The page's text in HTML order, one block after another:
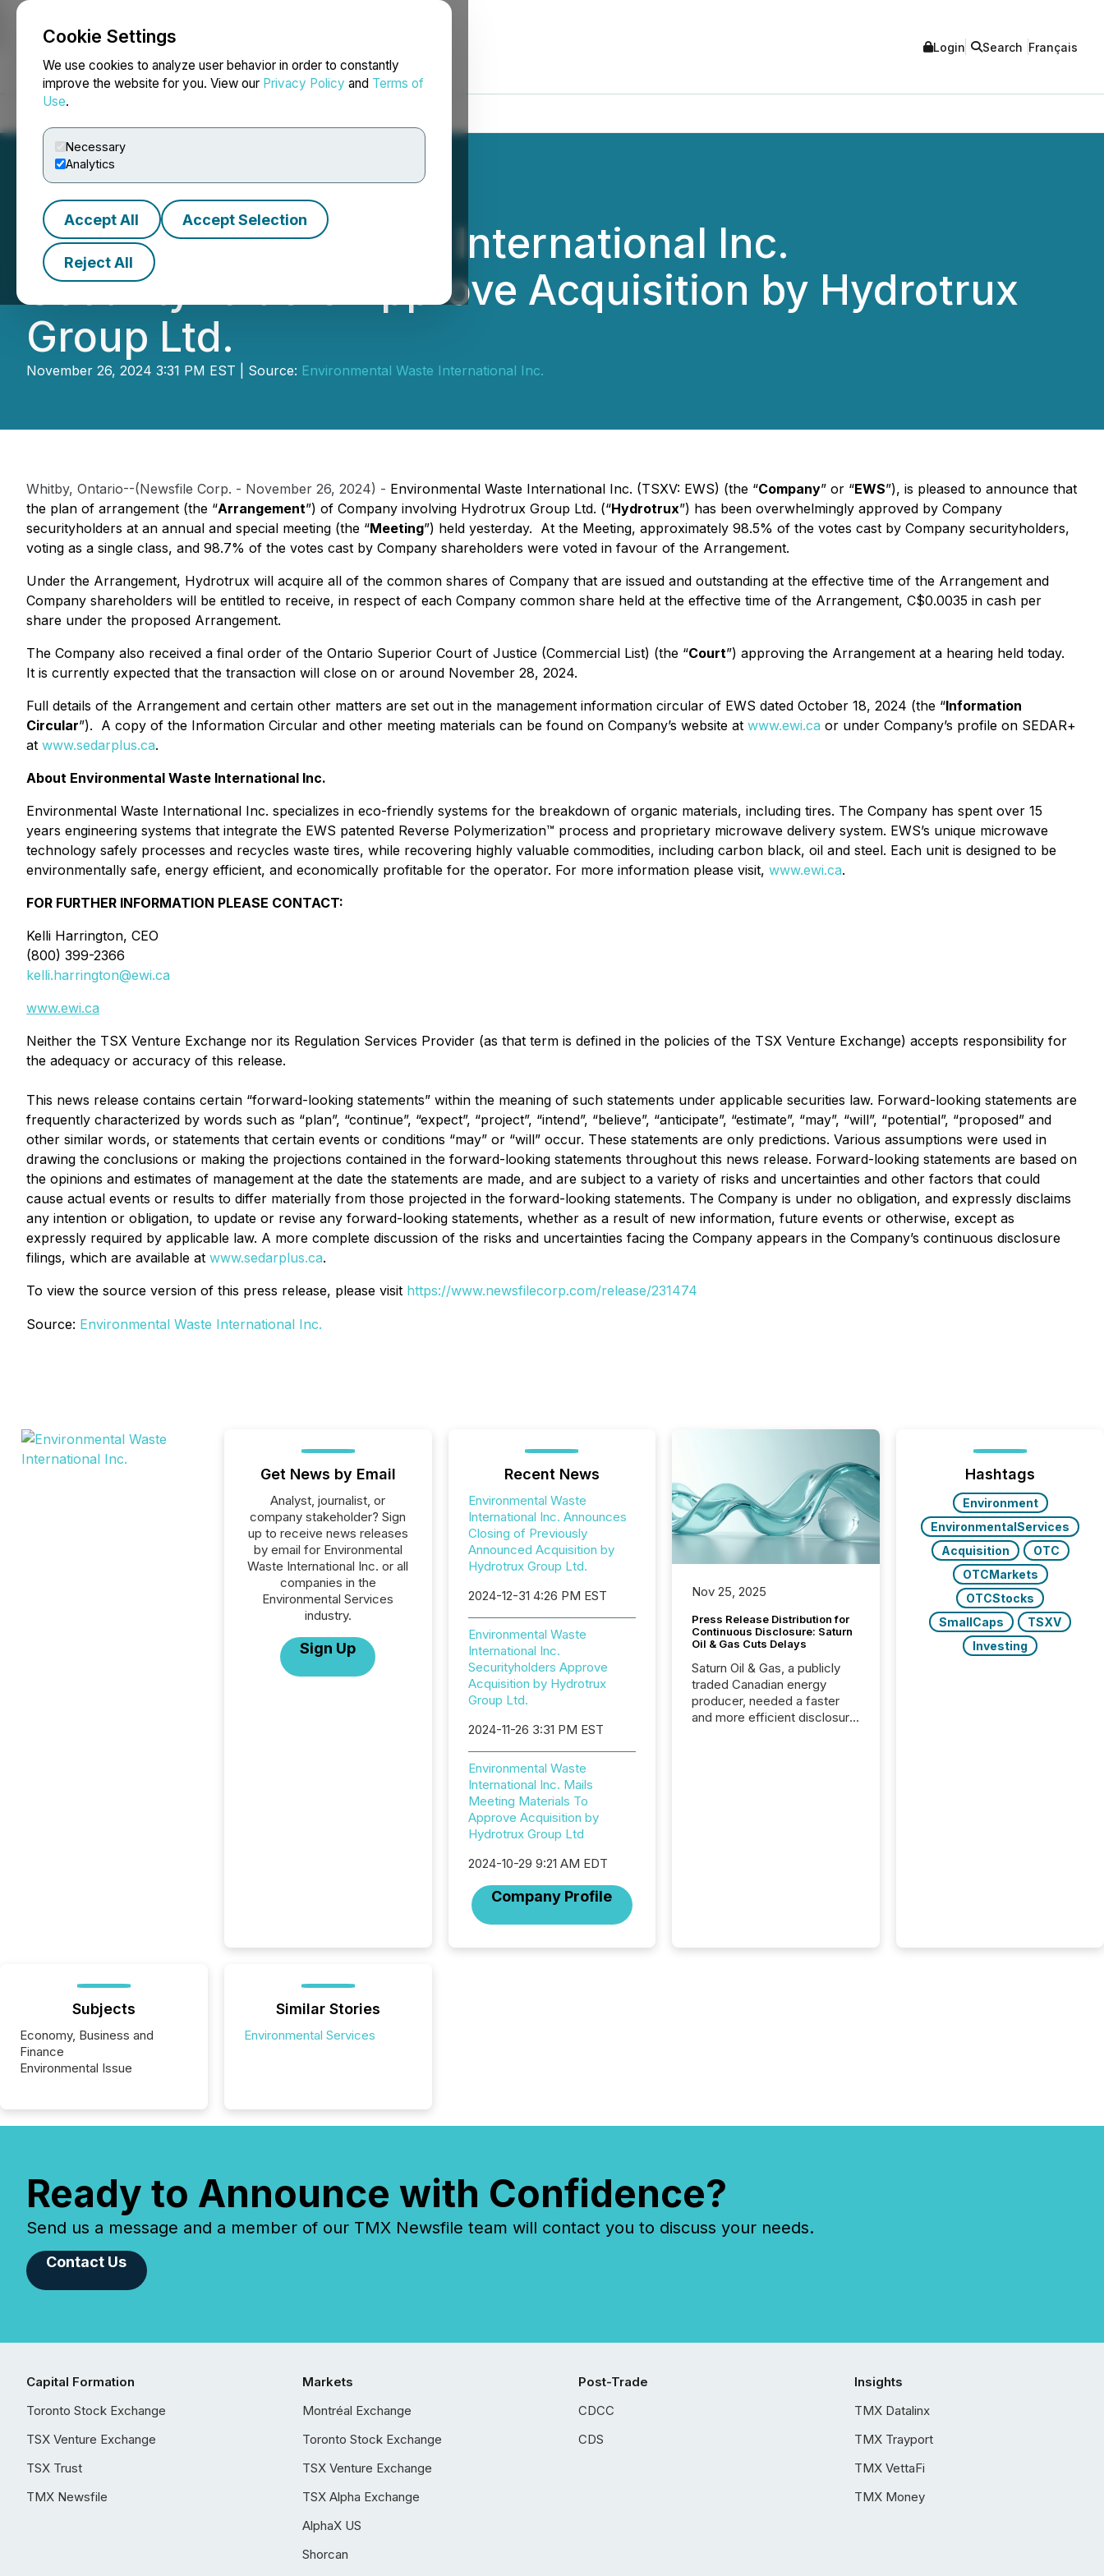
Cookie Settings
We use cookies to analyze user behavior in order to constantly
improve the website for you. View our Privacy Policy and Terms of
Use.
Necessary
Analytics
Accept All Accept Selection
Reject All
NEWSFILE Login Search Français
Environmental Waste International Inc.
Securityholders Approve Acquisition by Hydrotrux
Group Ltd.
November 26, 2024 3:31 PM EST | Source: Environmental Waste International Inc.
Whitby, Ontario--(Newsfile Corp. - November 26, 2024) - Environmental Waste International Inc. (TSXV: EWS) (the “Company” or “EWS”), is pleased to announce that
the plan of arrangement (the “Arrangement”) of Company involving Hydrotrux Group Ltd. (“Hydrotrux”) has been overwhelmingly approved by Company
securityholders at an annual and special meeting (the “Meeting”) held yesterday. At the Meeting, approximately 98.5% of the votes cast by Company securityholders,
voting as a single class, and 98.7% of the votes cast by Company shareholders were voted in favour of the Arrangement.
Under the Arrangement, Hydrotrux will acquire all of the common shares of Company that are issued and outstanding at the effective time of the Arrangement and
Company shareholders will be entitled to receive, in respect of each Company common share held at the effective time of the Arrangement, C$0.0035 in cash per
share under the proposed Arrangement.
The Company also received a final order of the Ontario Superior Court of Justice (Commercial List) (the “Court”) approving the Arrangement at a hearing held today.
It is currently expected that the transaction will close on or around November 28, 2024.
Full details of the Arrangement and certain other matters are set out in the management information circular of EWS dated October 18, 2024 (the “Information
Circular”). A copy of the Information Circular and other meeting materials can be found on Company’s website at www.ewi.ca or under Company’s profile on SEDAR+
at www.sedarplus.ca.
About Environmental Waste International Inc.
Environmental Waste International Inc. specializes in eco-friendly systems for the breakdown of organic materials, including tires. The Company has spent over 15
years engineering systems that integrate the EWS patented Reverse Polymerization™ process and proprietary microwave delivery system. EWS’s unique microwave
technology safely processes and recycles waste tires, while recovering highly valuable commodities, including carbon black, oil and steel. Each unit is designed to be
environmentally safe, energy efficient, and economically profitable for the operator. For more information please visit, www.ewi.ca.
FOR FURTHER INFORMATION PLEASE CONTACT:
Kelli Harrington, CEO
(800) 399-2366
kelli.harrington@ewi.ca
www.ewi.ca
Neither the TSX Venture Exchange nor its Regulation Services Provider (as that term is defined in the policies of the TSX Venture Exchange) accepts responsibility for
the adequacy or accuracy of this release.
This news release contains certain “forward-looking statements” within the meaning of such statements under applicable securities law. Forward-looking statements are
frequently characterized by words such as “plan”, “continue”, “expect”, “project”, “intend”, “believe”, “anticipate”, “estimate”, “may”, “will”, “potential”, “proposed” and
other similar words, or statements that certain events or conditions “may” or “will” occur. These statements are only predictions. Various assumptions were used in
drawing the conclusions or making the projections contained in the forward-looking statements throughout this news release. Forward-looking statements are based on
the opinions and estimates of management at the date the statements are made, and are subject to a variety of risks and uncertainties and other factors that could
cause actual events or results to differ materially from those projected in the forward-looking statements. The Company is under no obligation, and expressly disclaims
any intention or obligation, to update or revise any forward-looking statements, whether as a result of new information, future events or otherwise, except as
expressly required by applicable law. A more complete discussion of the risks and uncertainties facing the Company appears in the Company’s continuous disclosure
filings, which are available at www.sedarplus.ca.
To view the source version of this press release, please visit https://www.newsfilecorp.com/release/231474
Source: Environmental Waste International Inc.
Get News by Email
Analyst, journalist, or
company stakeholder? Sign
up to receive news releases
by email for Environmental
Waste International Inc. or all
companies in the
Environmental Services
industry.
Sign Up
Recent News
Environmental Waste
International Inc. Announces
Closing of Previously
Announced Acquisition by
Hydrotrux Group Ltd.
2024-12-31 4:26 PM EST
Environmental Waste
International Inc.
Securityholders Approve
Acquisition by Hydrotrux
Group Ltd.
2024-11-26 3:31 PM EST
Environmental Waste
International Inc. Mails
Meeting Materials To
Approve Acquisition by
Hydrotrux Group Ltd
2024-10-29 9:21 AM EDT
Company Profile
Nov 25, 2025
Press Release Distribution for
Continuous Disclosure: Saturn
Oil & Gas Cuts Delays
Saturn Oil & Gas, a publicly
traded Canadian energy
producer, needed a faster
and more efficient disclosure
Hashtags
Environment
EnvironmentalServices
Acquisition
OTC
OTCMarkets
OTCStocks
SmallCaps
TSXV
Investing
Subjects
Economy, Business and
Finance
Environmental Issue
Similar Stories
Environmental Services
Ready to Announce with Confidence?
Send us a message and a member of our TMX Newsfile team will contact you to discuss your needs.
Contact Us
Capital Formation
Toronto Stock Exchange
TSX Venture Exchange
TSX Trust
TMX Newsfile
Markets
Montréal Exchange
Toronto Stock Exchange
TSX Venture Exchange
TSX Alpha Exchange
AlphaX US
Shorcan
Post-Trade
CDCC
CDS
Insights
TMX Datalinx
TMX Trayport
TMX VettaFi
TMX Money